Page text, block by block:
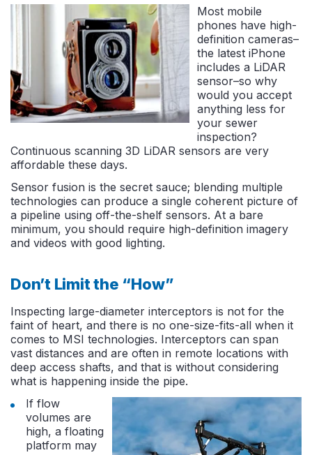
Most mobile
phones have high-
definition cameras–
the latest iPhone
includes a LiDAR
sensor–so why
would you accept
anything less for
your sewer
inspection?
Continuous scanning 3D LiDAR sensors are very
affordable these days.
Sensor fusion is the secret sauce; blending multiple
technologies can produce a single coherent picture of
a pipeline using off-the-shelf sensors. At a bare
minimum, you should require high-definition imagery
and videos with good lighting.
Don’t Limit the “How”
Inspecting large-diameter interceptors is not for the
faint of heart, and there is no one-size-fits-all when it
comes to MSI technologies. Interceptors can span
vast distances and are often in remote locations with
deep access shafts, and that is without considering
what is happening inside the pipe.
If flow
volumes are
high, a floating
platform may